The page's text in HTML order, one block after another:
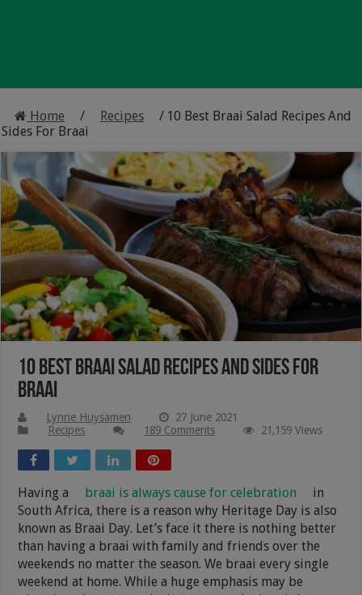
Home / Recipes / 10 Best Braai Salad Recipes And
Sides For Braai
10 Best Braai Salad Recipes And Sides For
Braai
Lynne Huysamen
27 June 2021
Recipes
189 Comments 21,159 Views
Having a braai is always cause for celebration
in
South Africa, there is a reason why Heritage Day is also
known as Braai Day. Let’s face it there is nothing better
than having a braai with family and friends over the
weekends no matter the season. We braai every single
weekend at home. While a huge emphasis may be